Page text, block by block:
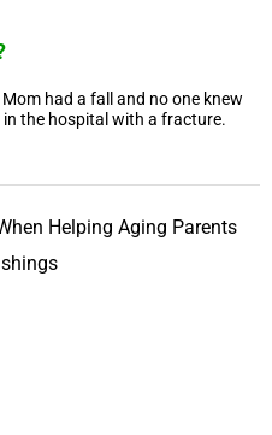
had a fall and no one knew
the hospital with a fracture.